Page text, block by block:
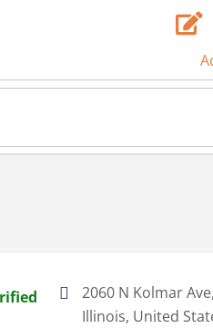

2060 N Kolmar
Illinois, United